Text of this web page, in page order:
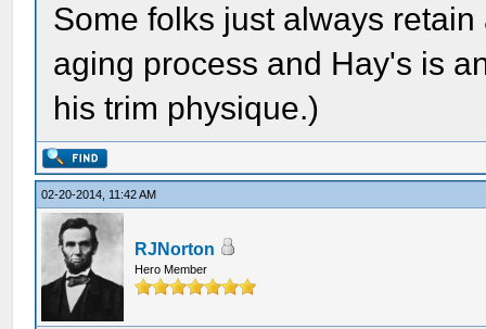
Some folks just always
aging process and Hay's is
his trim physique.)
02-20-2014, 11:42 AM
RJNorton
Hero Member